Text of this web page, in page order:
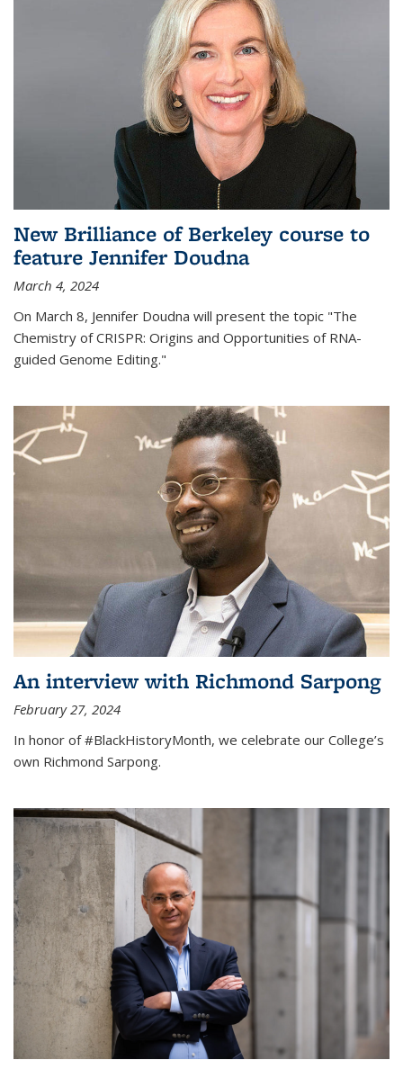
New Brilliance of Berkeley course to
feature Jennifer Doudna
March 4, 2024
On March 8, Jennifer Doudna will present the topic "The
Chemistry of CRISPR: Origins and Opportunities of RNA-
guided Genome Editing."
An interview with Richmond Sarpong
February 27, 2024
In honor of #BlackHistoryMonth, we celebrate our College’s
own Richmond Sarpong.